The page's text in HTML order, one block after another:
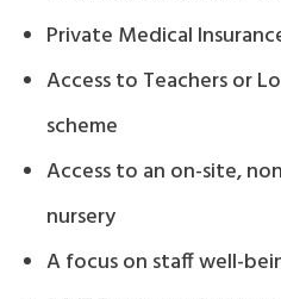
Private Medical
Access to Teachers or
scheme
Access to an on-site,
nursery
A focus on staff well-